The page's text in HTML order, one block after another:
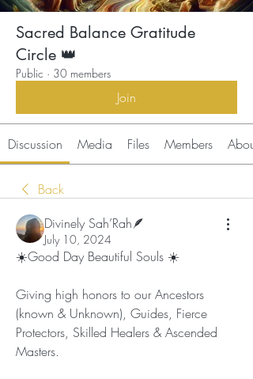
Sacred Balance Gratitude
Circle 👑
Public · 30 members
Join
Discussion Media Files Members About
Back
Divinely Sah’Rah🪶
July 10, 2024
☀️Good Day Beautiful Souls ☀️
Giving high honors to our Ancestors
(known & Unknown), Guides, Fierce
Protectors, Skilled Healers & Ascended
Masters.